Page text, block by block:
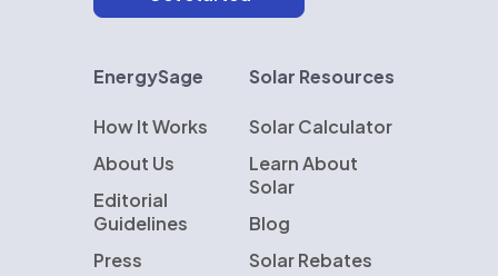
EnergySage
How It Works
About Us
Editorial
Guidelines
Press
Solar Resources
Solar Calculator
Learn About
Solar
Blog
Solar Rebates